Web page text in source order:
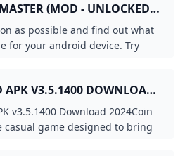
(MOD - UNLOCKED
FREE
as possible and find out what
for your android device. Try
of coins a sortie where you can
APK V3.5.1400 DOWNLOAD
v3.5.1400 Download 2024Coin
casual game designed to bring